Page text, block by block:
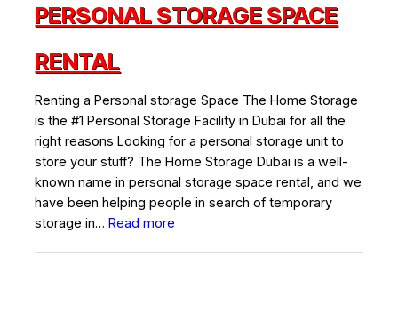
Best
Self
in
Dubai
and
the
Benefits
of
Using
PERSONAL STORAGE SPACE
RENTAL
Renting a Personal storage Space The Home Storage
is the #1 Personal Storage Facility in Dubai for all the
right reasons Looking for a personal storage unit to
store your stuff? The Home Storage Dubai is a well-
known name in personal storage space rental, and we
have been helping people in search of temporary
storage in…Read more